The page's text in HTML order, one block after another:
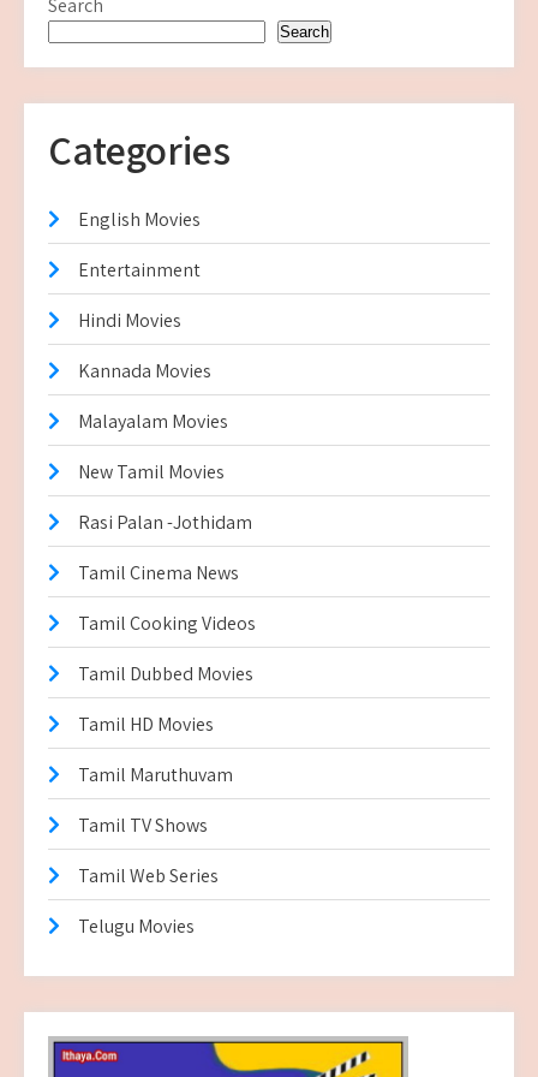
Search
Search
Categories
English Movies
Entertainment
Hindi Movies
Kannada Movies
Malayalam Movies
New Tamil Movies
Rasi Palan -Jothidam
Tamil Cinema News
Tamil Cooking Videos
Tamil Dubbed Movies
Tamil HD Movies
Tamil Maruthuvam
Tamil TV Shows
Tamil Web Series
Telugu Movies